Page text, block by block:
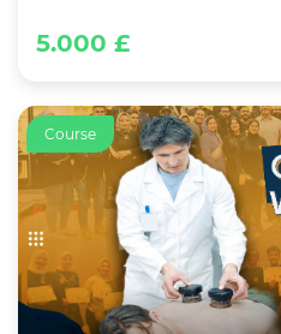
5.000 £
Course